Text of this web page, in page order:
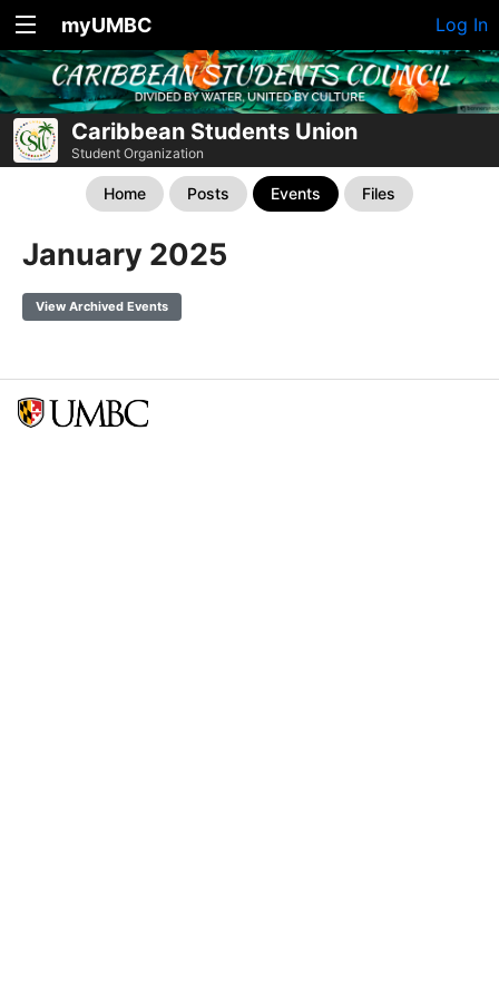
myUMBC Log In
Caribbean Students Union
Student Organization
Home Posts Events Files
January 2025
View Archived Events